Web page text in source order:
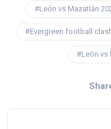
#León vs Mazatlán
#Evergreen football
#León vs